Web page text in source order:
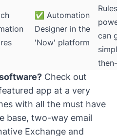
✅ Automation
Designer in the
'Now' platform
can
Check out
app at a very
with all the must have
base, two-way email
Exchange and